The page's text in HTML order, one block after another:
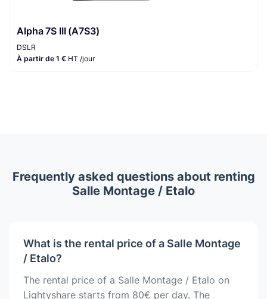
Alpha 7S III (A7S3)
DSLR
À partir de 1 € HT /jour
Frequently asked questions about renting
Salle Montage / Etalo
What is the rental price of a Salle Montage
/ Etalo?
The rental price of a Salle Montage / Etalo on
Lightyshare starts from 80€ per day. The